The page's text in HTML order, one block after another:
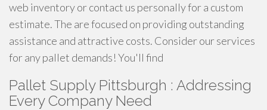
web inventory or contact us personally for a custom
estimate. The are focused on providing outstanding
assistance and attractive costs. Consider our services
for any pallet demands! You'll find
Pallet Supply Pittsburgh : Addressing
Every Company Need